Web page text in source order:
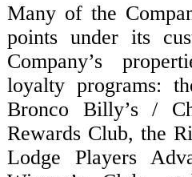
Many of the
points under its
Company’s
loyalty programs:
Bronco Billy’s /
Rewards Club, the
Lodge Players